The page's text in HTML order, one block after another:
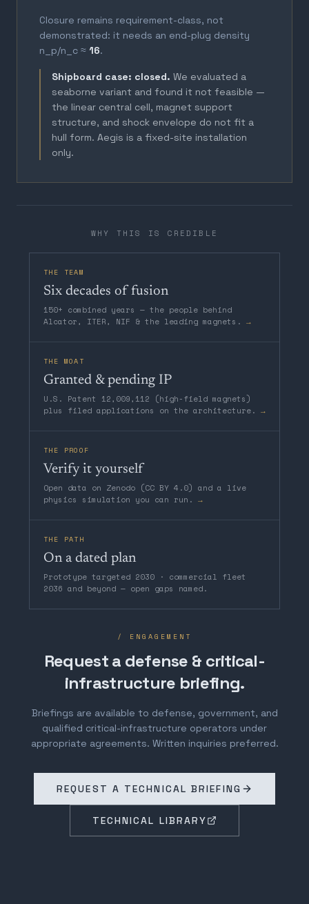
Closure remains requirement-class, not
demonstrated: it needs an end-plug density
n_p/n_c ≈ 16.
Shipboard case: closed. We evaluated a
seaborne variant and found it not feasible —
the linear central cell, magnet support
structure, and shock envelope do not fit a
hull form. Aegis is a fixed-site installation
only.
WHY THIS IS CREDIBLE
THE TEAM
Six decades of fusion
150+ combined years — the people behind
Alcator, ITER, NIF & the leading magnets. →
THE MOAT
Granted & pending IP
U.S. Patent 12,009,112 (high-field magnets)
plus filed applications on the architecture. →
THE PROOF
Verify it yourself
Open data on Zenodo (CC BY 4.0) and a live
physics simulation you can run. →
THE PATH
On a dated plan
Prototype targeted 2030 · commercial fleet
2036 and beyond — open gaps named.
/ ENGAGEMENT
Request a defense & critical-
infrastructure briefing.
Briefings are available to defense, government, and
qualified critical-infrastructure operators under
appropriate agreements. Written inquiries preferred.
REQUEST A TECHNICAL BRIEFING
TECHNICAL LIBRARY